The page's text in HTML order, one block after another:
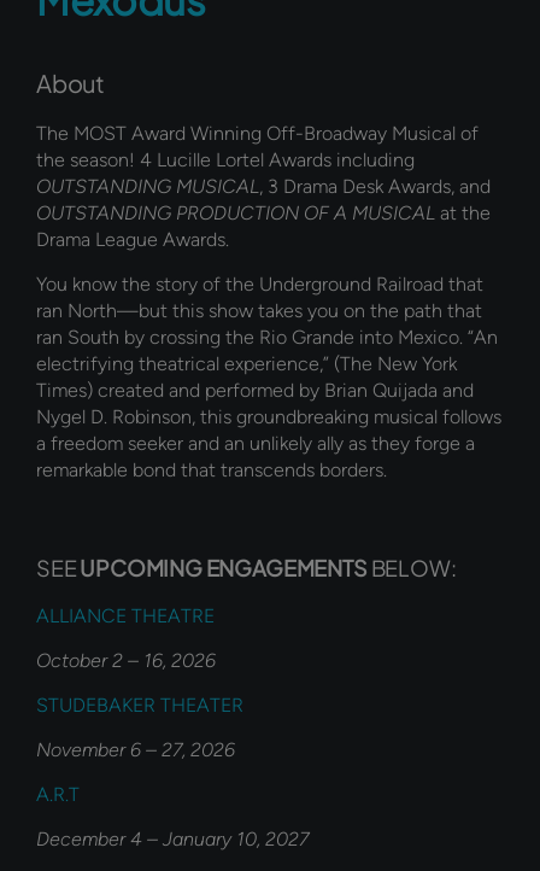
About
The MOST Award Winning Off-Broadway Musical of
the season! 4 Lucille Lortel Awards including
OUTSTANDING MUSICAL, 3 Drama Desk Awards, and
OUTSTANDING PRODUCTION OF A MUSICAL at the
Drama League Awards.
You know the story of the Underground Railroad that
ran North—but this show takes you on the path that
ran South by crossing the Rio Grande into Mexico. “An
electrifying theatrical experience,” (The New York
Times) created and performed by Brian Quijada and
Nygel D. Robinson, this groundbreaking musical follows
a freedom seeker and an unlikely ally as they forge a
remarkable bond that transcends borders.
SEEUPCOMING ENGAGEMENTS BELOW:
ALLIANCE THEATRE
October 2 – 16, 2026
STUDEBAKER THEATER
November 6 – 27, 2026
A.R.T
December 4 – January 10, 2027